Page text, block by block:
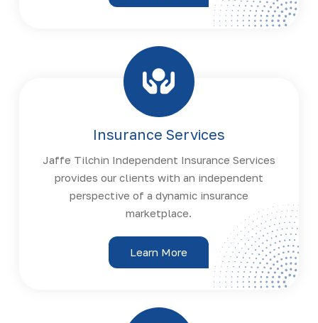
Insurance Services
Jaffe Tilchin Independent Insurance Services
provides our clients with an independent
perspective of a dynamic insurance
marketplace.
Learn More